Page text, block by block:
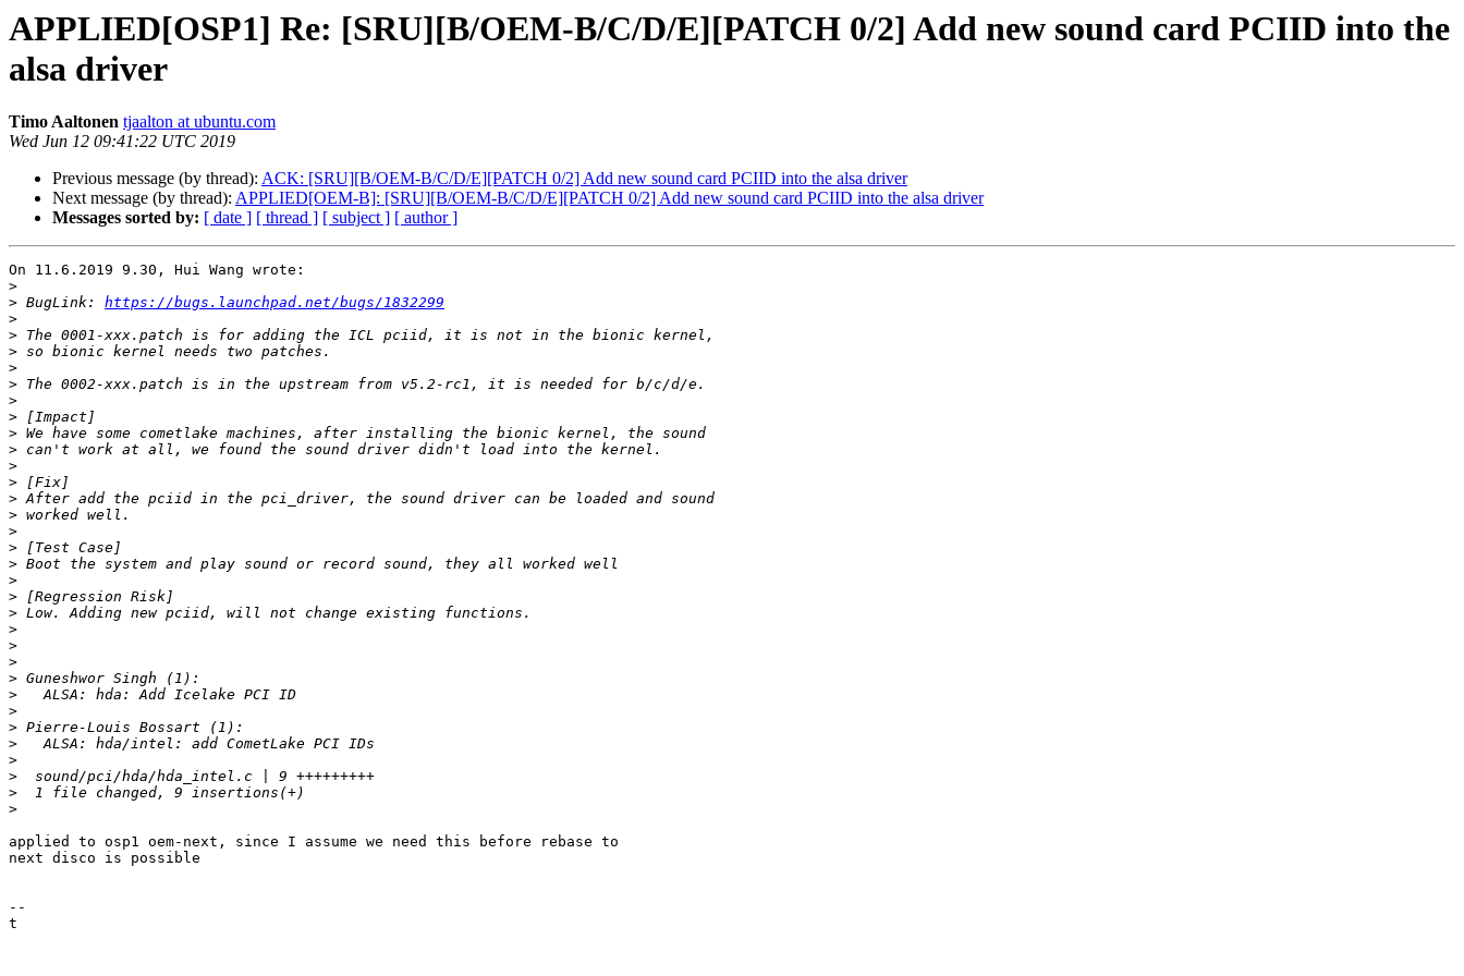
APPLIED[OSP1] Re: [SRU][B/OEM-B/C/D/E][PATCH 0/2] Add new sound card PCIID into the
alsa driver
Timo Aaltonen tjaalton at ubuntu.com
Wed Jun 12 09:41:22 UTC 2019
Previous message (by thread): ACK: [SRU][B/OEM-B/C/D/E][PATCH 0/2] Add new sound card PCIID into the alsa driver
Next message (by thread): APPLIED[OEM-B]: [SRU][B/OEM-B/C/D/E][PATCH 0/2] Add new sound card PCIID into the alsa driver
Messages sorted by: [ date ] [ thread ] [ subject ] [ author ]
On 11.6.2019 9.30, Hui Wang wrote:
>
> BugLink: https://bugs.launchpad.net/bugs/1832299
>
>
>
>
>
>
>
>
>
>
>
>
>
>
>
>
>
>
>
>
>
>
>
>
>
>
>
>
>
>
>
applied to osp1 oem-next, since I assume we need this before rebase to
next disco is possible
--
t